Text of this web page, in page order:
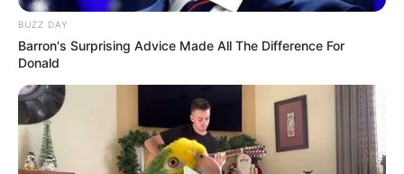
BUZZ DAY
Barron's Surprising Advice Made All The Difference For
Donald